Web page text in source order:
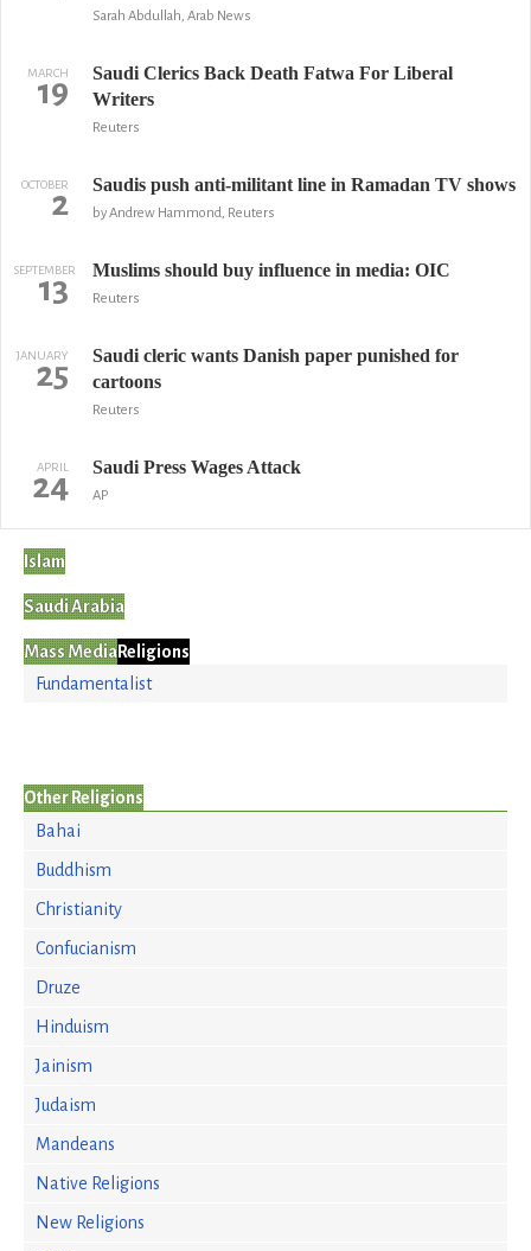
Sarah Abdullah, Arab News
MARCH
19
Saudi Clerics Back Death Fatwa For Liberal
Writers
Reuters
OCTOBER
2 Saudis push anti-militant line in Ramadan TV shows
by Andrew Hammond, Reuters
SEPTEMBER
13 Muslims should buy influence in media: OIC
Reuters
JANUARY
25
Saudi cleric wants Danish paper punished for
cartoons
Reuters
APRIL
24 Saudi Press Wages Attack
AP
Islam
Saudi Arabia
Mass MediaReligions
Fundamentalist
Other Religions
Bahai
Buddhism
Christianity
Confucianism
Druze
Hinduism
Jainism
Judaism
Mandeans
Native Religions
New Religions